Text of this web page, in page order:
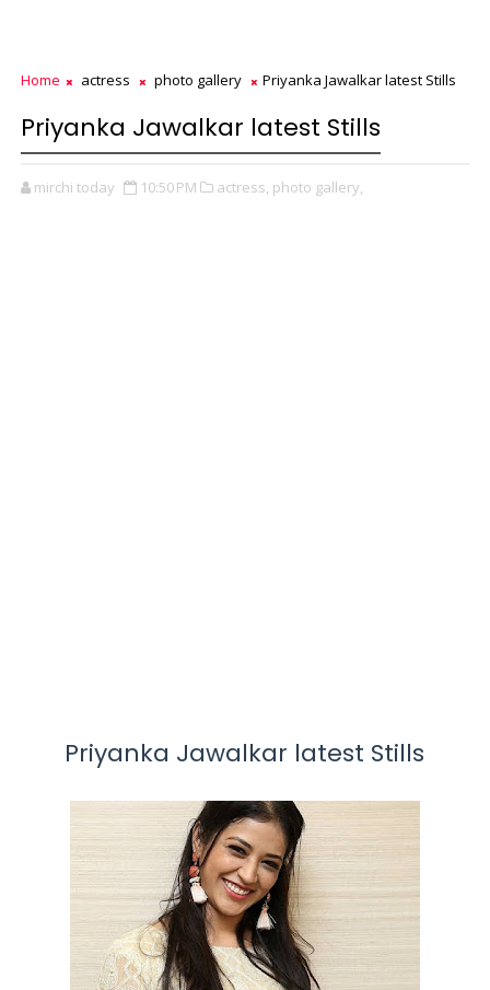
Home actress photo gallery Priyanka Jawalkar latest Stills
Priyanka Jawalkar latest Stills
mirchi today 10:50 PM actress, photo gallery,
Priyanka Jawalkar latest Stills